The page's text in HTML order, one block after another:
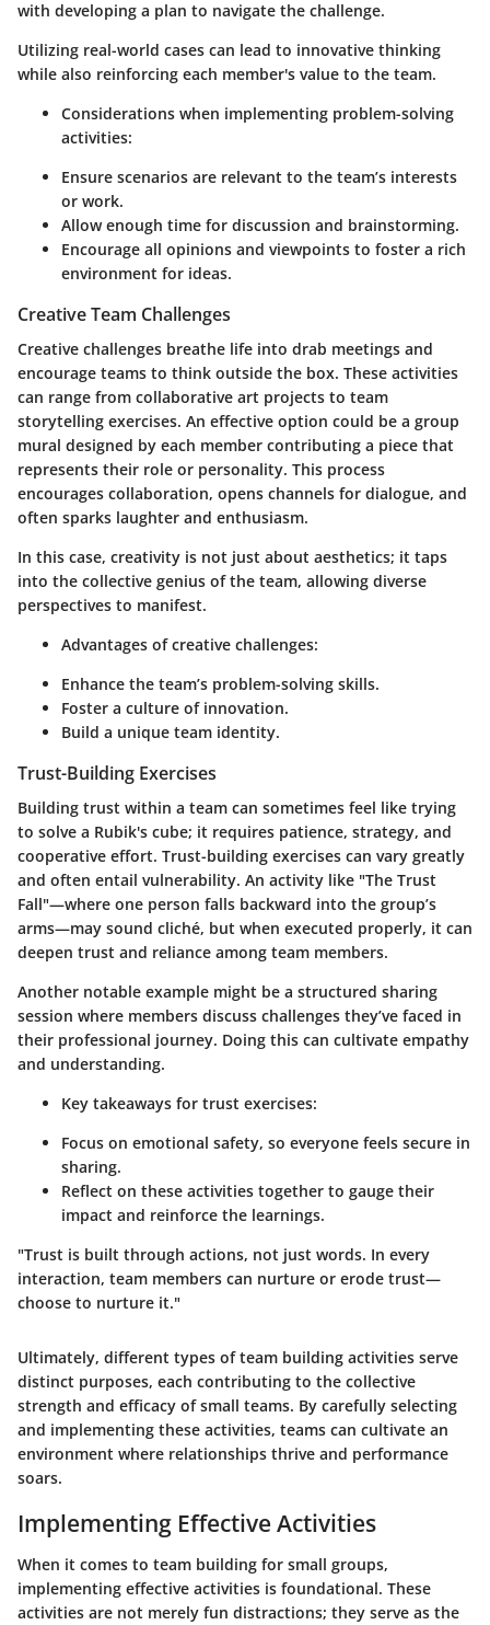
with developing a plan to navigate the challenge.
Utilizing real-world cases can lead to innovative thinking
while also reinforcing each member's value to the team.
Considerations when implementing problem-solving
activities:
Ensure scenarios are relevant to the team’s interests
or work.
Allow enough time for discussion and brainstorming.
Encourage all opinions and viewpoints to foster a rich
environment for ideas.
Creative Team Challenges
Creative challenges breathe life into drab meetings and
encourage teams to think outside the box. These activities
can range from collaborative art projects to team
storytelling exercises. An effective option could be a group
mural designed by each member contributing a piece that
represents their role or personality. This process
encourages collaboration, opens channels for dialogue, and
often sparks laughter and enthusiasm.
In this case, creativity is not just about aesthetics; it taps
into the collective genius of the team, allowing diverse
perspectives to manifest.
Advantages of creative challenges:
Enhance the team’s problem-solving skills.
Foster a culture of innovation.
Build a unique team identity.
Trust-Building Exercises
Building trust within a team can sometimes feel like trying
to solve a Rubik's cube; it requires patience, strategy, and
cooperative effort. Trust-building exercises can vary greatly
and often entail vulnerability. An activity like "The Trust
Fall"—where one person falls backward into the group’s
arms—may sound cliché, but when executed properly, it can
deepen trust and reliance among team members.
Another notable example might be a structured sharing
session where members discuss challenges they’ve faced in
their professional journey. Doing this can cultivate empathy
and understanding.
Key takeaways for trust exercises:
Focus on emotional safety, so everyone feels secure in
sharing.
Reflect on these activities together to gauge their
impact and reinforce the learnings.
"Trust is built through actions, not just words. In every
interaction, team members can nurture or erode trust—
choose to nurture it."
Ultimately, different types of team building activities serve
distinct purposes, each contributing to the collective
strength and efficacy of small teams. By carefully selecting
and implementing these activities, teams can cultivate an
environment where relationships thrive and performance
soars.
Implementing Effective Activities
When it comes to team building for small groups,
implementing effective activities is foundational. These
activities are not merely fun distractions; they serve as the